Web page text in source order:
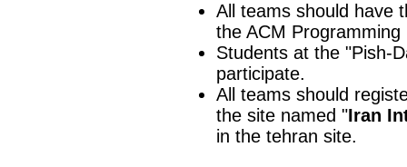
All teams should have
the ACM Programming
Students at the "Pish-
participate.
All teams should
the site named "Iran
in the tehran site.